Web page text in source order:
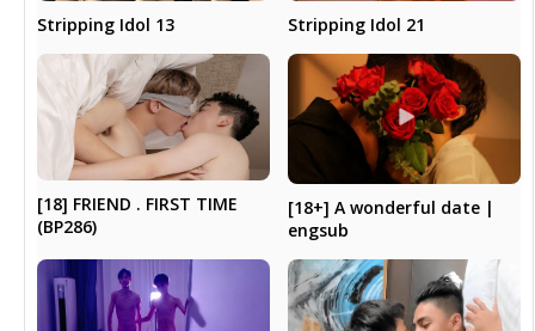
Stripping Idol 13 Stripping Idol 21
[18] FRIEND . FIRST TIME
(BP286)
[18+] A wonderful date |
engsub